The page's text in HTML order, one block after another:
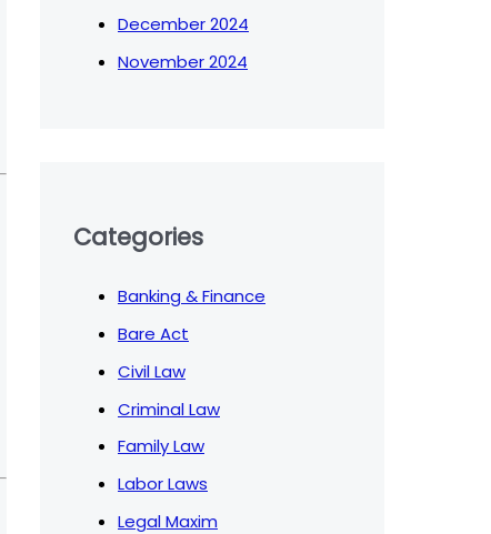
December 2024
November 2024
Categories
Banking & Finance
Bare Act
Civil Law
Criminal Law
Family Law
Labor Laws
Legal Maxim